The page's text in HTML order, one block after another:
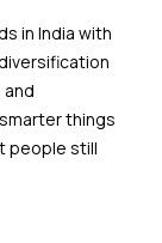
in India with
things
people still